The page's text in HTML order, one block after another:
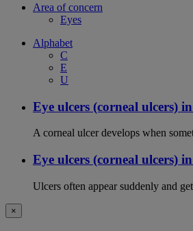
Area of concern
Eyes
Alphabet
C
E
U
Eye ulcers (corneal ulcers)
A corneal ulcer develops when
Eye ulcers (corneal ulcers)
Ulcers often appear suddenly and
×